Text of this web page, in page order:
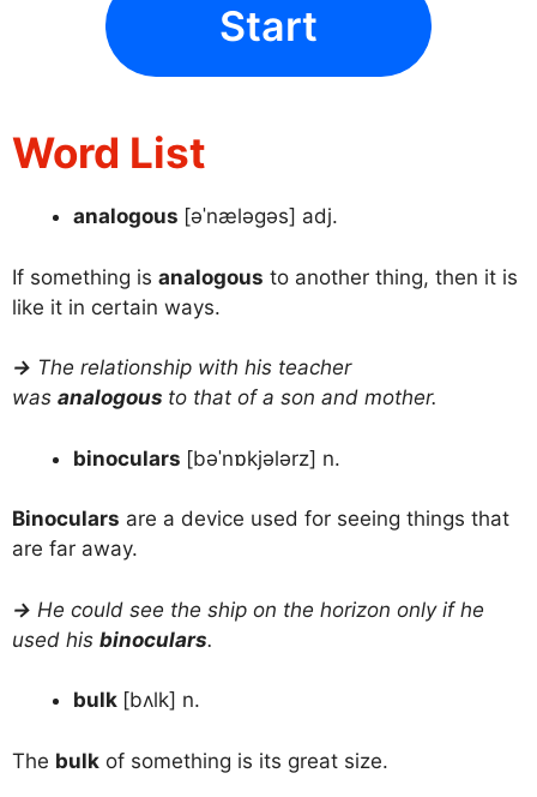
Start
Word List
analogous [əˈnæləgəs] adj.
If something is analogous to another thing, then it is
like it in certain ways.
→ The relationship with his teacher
was analogous to that of a son and mother.
binoculars [bəˈnɒkjələrz] n.
Binoculars are a device used for seeing things that
are far away.
→ He could see the ship on the horizon only if he
used his binoculars.
bulk [bʌlk] n.
The bulk of something is its great size.